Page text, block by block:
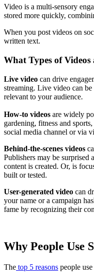
Video is a multi-sensory
stored more quickly,
When you post videos on
written text.
What Types of
Live video can drive
streaming. Live video can
relevant to your audience.
How-to videos are widely
gardening, fitness and
social media channel or via
Behind-the-scenes videos
Publishers may be surprised
content is created. Or, is
built or tested.
User-generated video can
your name or a campaign
fame by recognizing their
Why People Use
The top 5 reasons people